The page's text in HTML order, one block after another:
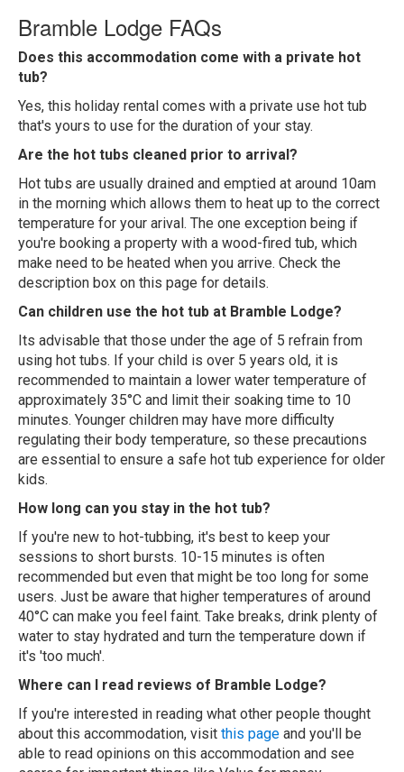
Bramble Lodge FAQs
Does this accommodation come with a private hot
tub?
Yes, this holiday rental comes with a private use hot tub
that's yours to use for the duration of your stay.
Are the hot tubs cleaned prior to arrival?
Hot tubs are usually drained and emptied at around 10am
in the morning which allows them to heat up to the correct
temperature for your arival. The one exception being if
you're booking a property with a wood-fired tub, which
make need to be heated when you arrive. Check the
description box on this page for details.
Can children use the hot tub at Bramble Lodge?
Its advisable that those under the age of 5 refrain from
using hot tubs. If your child is over 5 years old, it is
recommended to maintain a lower water temperature of
approximately 35°C and limit their soaking time to 10
minutes. Younger children may have more difficulty
regulating their body temperature, so these precautions
are essential to ensure a safe hot tub experience for older
kids.
How long can you stay in the hot tub?
If you're new to hot-tubbing, it's best to keep your
sessions to short bursts. 10-15 minutes is often
recommended but even that might be too long for some
users. Just be aware that higher temperatures of around
40°C can make you feel faint. Take breaks, drink plenty of
water to stay hydrated and turn the temperature down if
it's 'too much'.
Where can I read reviews of Bramble Lodge?
If you're interested in reading what other people thought
about this accommodation, visit this page and you'll be
able to read opinions on this accommodation and see